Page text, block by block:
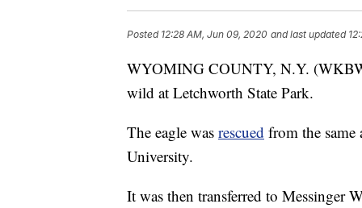
Posted 12:28 AM, Jun 09, 2020 and last updated
WYOMING COUNTY, N.Y.
wild at Letchworth State Park.
The eagle was rescued from the same
University.
It was then transferred to Messinger